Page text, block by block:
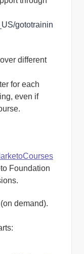
gototrainin
different
for each
even if
Foundation
demand).